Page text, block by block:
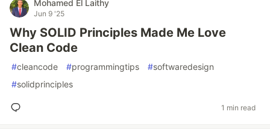
Mohamed El Laithy
Jun 9 '25
Why SOLID Principles Made Me Love
Clean Code
#cleancode #programmingtips #softwaredesign
#solidprinciples
1 min read